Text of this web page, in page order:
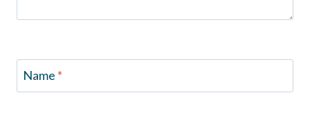
Name *